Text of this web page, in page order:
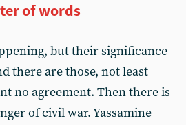
of words
but their significance
there are those, not least
no agreement. Then there is
of civil war. Yassamine